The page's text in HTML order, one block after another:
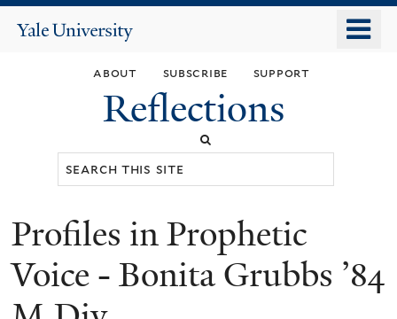
main
content
Yale
about subscribe support
Reflections
You
are
here
Profiles in Prophetic
Voice - Bonita Grubbs ’84